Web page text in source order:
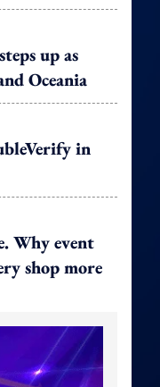
up as
Oceania
in
Why event
shop more